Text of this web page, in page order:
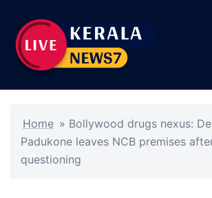
content
Home » Bollywood drugs nexus:
Padukone leaves NCB premises
questioning